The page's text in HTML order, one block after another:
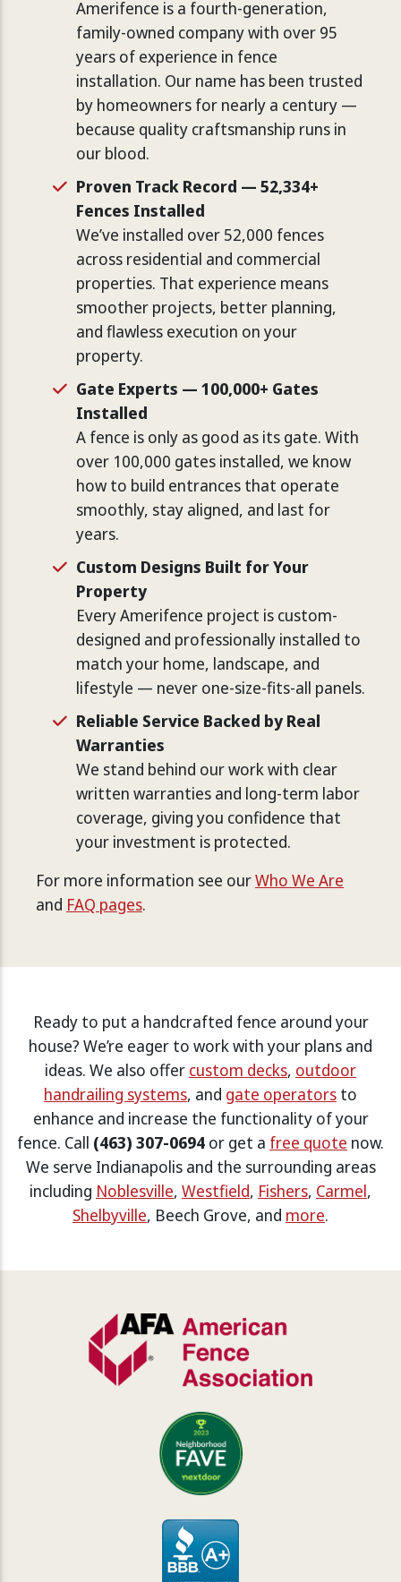
Amerifence is a fourth-generation,
family-owned company with over 95
years of experience in fence
installation. Our name has been trusted
by homeowners for nearly a century —
because quality craftsmanship runs in
our blood.
Proven Track Record — 52,334+
Fences Installed
We’ve installed over 52,000 fences
across residential and commercial
properties. That experience means
smoother projects, better planning,
and flawless execution on your
property.
Gate Experts — 100,000+ Gates
Installed
A fence is only as good as its gate. With
over 100,000 gates installed, we know
how to build entrances that operate
smoothly, stay aligned, and last for
years.
Custom Designs Built for Your
Property
Every Amerifence project is custom-
designed and professionally installed to
match your home, landscape, and
lifestyle — never one-size-fits-all panels.
Reliable Service Backed by Real
Warranties
We stand behind our work with clear
written warranties and long-term labor
coverage, giving you confidence that
your investment is protected.
For more information see ourWho We Are
and FAQ pages.
Ready to put a handcrafted fence around your
house? We’re eager to work with your plans and
ideas. We also offer custom decks, outdoor
handrailing systems, and gate operators to
enhance and increase the functionality of your
fence. Call (463) 307-0694 or get a free quote now.
We serve Indianapolis and the surrounding areas
including Noblesville, Westfield, Fishers, Carmel,
Shelbyville, Beech Grove, and more.